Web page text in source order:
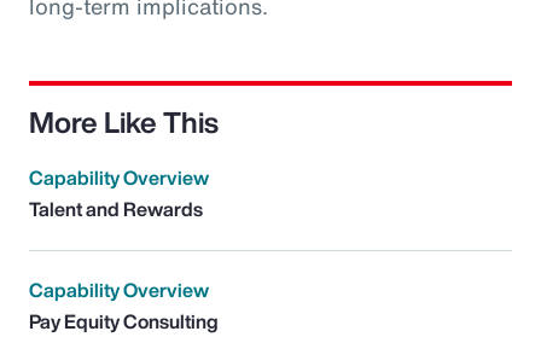
More Like This
Capability Overview
Talent and Rewards
Capability Overview
Pay Equity Consulting